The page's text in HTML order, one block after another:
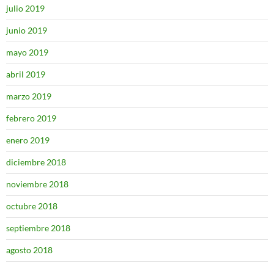
julio 2019
junio 2019
mayo 2019
abril 2019
marzo 2019
febrero 2019
enero 2019
diciembre 2018
noviembre 2018
octubre 2018
septiembre 2018
agosto 2018